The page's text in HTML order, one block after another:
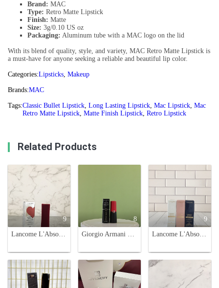
Brand: MAC
Type: Retro Matte Lipstick
Finish: Matte
Size: 3g/0.10 US oz
Packaging: Aluminum tube with a MAC logo on the lid
With its blend of quality, style, and variety, MAC Retro Matte Lipstick is
a must-have for anyone seeking a reliable and beautiful lip color.
Categories:Lipsticks, Makeup
Brands:MAC
Tags:Classic Bullet Lipstick, Long Lasting Lipstick, Mac Lipstick, Mac
Retro Matte Lipstick, Matte Finish Lipstick, Retro Lipstick
Related Products
9
Lancome L'Absolu Rouge Drama Matte Lipstick - 912 Love Bluff
8
Giorgio Armani Rouge d'Armani Matte Lipstick - Retro Red Shade 406
9
Lancome L'Absolu Rouge Drama Matte Lipstick Set - Limited Edition